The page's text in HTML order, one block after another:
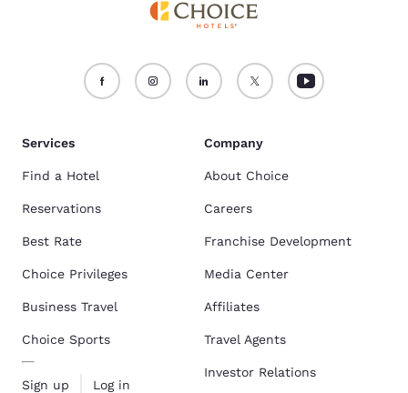
Services
Find a Hotel
Reservations
Best Rate
Choice Privileges
Business Travel
Choice Sports
Sign up Log in
Company
About Choice
Careers
Franchise Development
Media Center
Affiliates
Travel Agents
Investor Relations